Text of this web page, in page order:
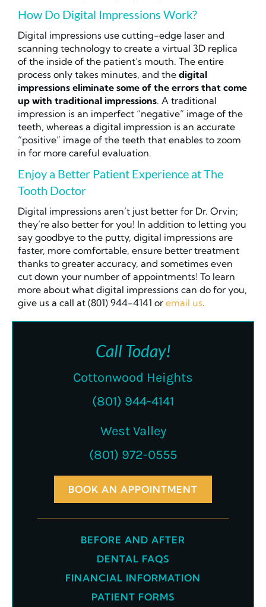
How Do Digital Impressions Work?
Digital impressions use cutting-edge laser and
scanning technology to create a virtual 3D replica
of the inside of the patient’s mouth. The entire
process only takes minutes, and the digital
impressions eliminate some of the errors that come
up with traditional impressions. A traditional
impression is an imperfect “negative” image of the
teeth, whereas a digital impression is an accurate
“positive” image of the teeth that enables to zoom
in for more careful evaluation.
Enjoy a Better Patient Experience at The
Tooth Doctor
Digital impressions aren’t just better for Dr. Orvin;
they’re also better for you! In addition to letting you
say goodbye to the putty, digital impressions are
faster, more comfortable, ensure better treatment
thanks to greater accuracy, and sometimes even
cut down your number of appointments! To learn
more about what digital impressions can do for you,
give us a call at (801) 944-4141 or email us.
Call Today!
Cottonwood Heights
(801) 944-4141
West Valley
(801) 972-0555
BOOK AN APPOINTMENT
BEFORE AND AFTER
DENTAL FAQS
FINANCIAL INFORMATION
PATIENT FORMS